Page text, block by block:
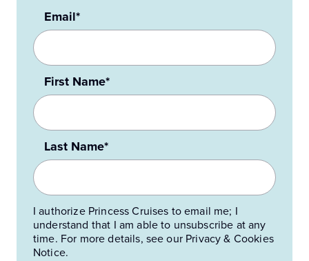
Email*
First Name*
Last Name*
I authorize Princess Cruises to email me; I
understand that I am able to unsubscribe at any
time. For more details, see our Privacy & Cookies
Notice.